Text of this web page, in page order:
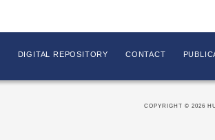
DIGITAL REPOSITORY CONTACT
COPYRIGHT © 2026